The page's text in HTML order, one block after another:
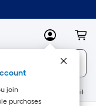
MyLowes
join
purchases